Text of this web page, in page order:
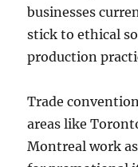
businesses
stick to ethical
production
Trade
areas like
Montreal work